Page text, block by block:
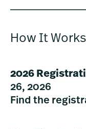
How It Works
2026
26, 2026
Find the